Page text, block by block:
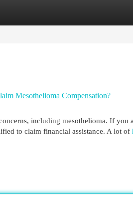
Mesothelioma Compensation?
including mesothelioma. If you
to claim financial assistance. A lot of